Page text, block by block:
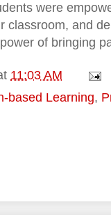
were
classroom, and
of bringing
11:03 AM
based Learning,